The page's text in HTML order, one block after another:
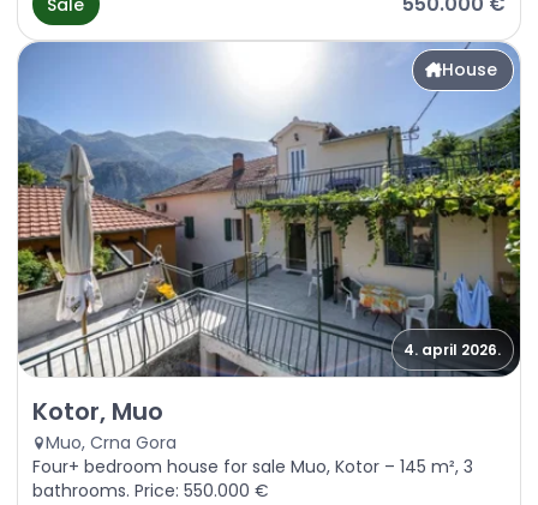
House
4. april 2026.
Sale - House Kotor, Muo
Kotor, Muo
Muo, Crna Gora
Four+ bedroom house for sale Muo, Kotor – 145 m², 3
bathrooms. Price: 550.000 €